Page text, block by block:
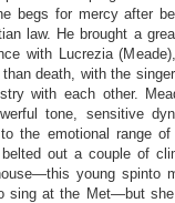
begs for mercy after
law. He brought a
with Lucrezia
death, with the
with each other.
tone, sensitive
the emotional range of
out a couple of
young spinto
sing at the Met—but